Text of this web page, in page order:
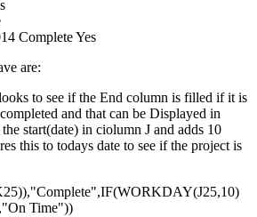
Complete Yes
are:
to see if the End column is filled if it is
and that can be Displayed in
start(date) in ciolumn J and adds 10
this to todays date to see if the project is
Time"))